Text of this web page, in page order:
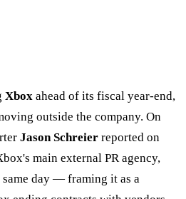
Xbox ahead of its fiscal year-end,
outside the company. On
Jason Schreier reported on
main external PR agency,
day — framing it as a